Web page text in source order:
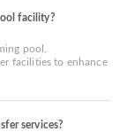
facility?
pool.
facilities to enhance
services?